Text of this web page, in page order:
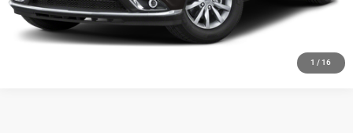
1 / 16
SCHEDULE YOUR TEST DRIVE